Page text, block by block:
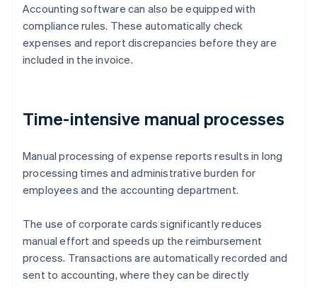
Accounting software can also be equipped with
compliance rules. These automatically check
expenses and report discrepancies before they are
included in the invoice.
Time-intensive manual processes
Manual processing of expense reports results in long
processing times and administrative burden for
employees and the accounting department.
The use of corporate cards significantly reduces
manual effort and speeds up the reimbursement
process. Transactions are automatically recorded and
sent to accounting, where they can be directly